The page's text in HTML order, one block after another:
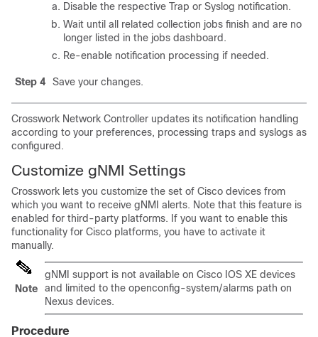
Disable the respective Trap or Syslog notification.
Wait until all related collection jobs finish and are no
longer listed in the jobs dashboard.
Re-enable notification processing if needed.
Step 4 Save your changes.
Crosswork Network Controller updates its notification handling
according to your preferences, processing traps and syslogs as
configured.
Customize gNMI Settings
Crosswork lets you customize the set of Cisco devices from
which you want to receive gNMI alerts. Note that this feature is
enabled for third-party platforms. If you want to enable this
functionality for Cisco platforms, you have to activate it
manually.
Note
gNMI support is not available on Cisco IOS XE devices
and limited to the openconfig-system/alarms path on
Nexus devices.
Procedure